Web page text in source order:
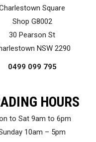
Square
Shop G8002
30 Pearson St
NSW 2290
0499 099 795
HOURS
to Sat 9am to 6pm
10am – 5pm